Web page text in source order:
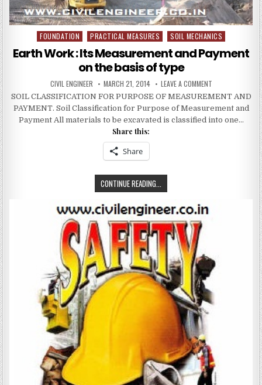
Posted
in
FOUNDATION PRACTICAL MEASURES SOIL MECHANICS
Earth Work : Its Measurement and Payment
on the basis of type
AUTHOR:
CIVIL ENGINEER PUBLISHED
DATE:
MARCH 21, 2014 LEAVE A COMMENTON
WORK
ITS
MEASUREMENT
AND
SOIL CLASSIFICATION FOR PURPOSE OF MEASUREMENT AND
PAYMENT. Soil Classification for Purpose of Measurement and
Payment All materials to be excavated is classified into one…
Share this:
Share
CONTINUE READING...
WORK
:
ITS
MEASUREMENT
AND
PAYMENT
ON
THE
BASIS
OF
TYPE